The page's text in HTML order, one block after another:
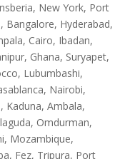
New York, Port
Bangalore, Hyderabad,
Cairo, Ibadan,
Ghana, Suryapet,
Lubumbashi,
Nairobi,
Kaduna, Ambala,
Omdurman,
Mozambique,
Fez, Tripura, Port